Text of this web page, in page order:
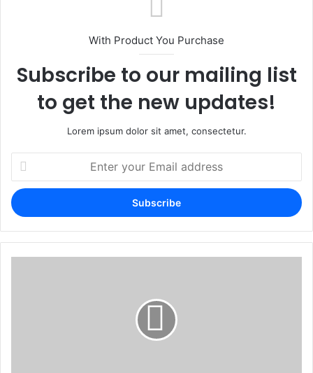
With Product You Purchase
Subscribe to our mailing list
to get the new updates!
Lorem ipsum dolor sit amet, consectetur.
Enter
your
Email
address